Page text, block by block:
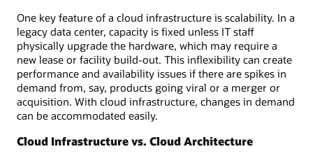
One key feature of a cloud infrastructure is scalability. In a
legacy data center, capacity is fixed unless IT staff
physically upgrade the hardware, which may require a
new lease or facility build-out. This inflexibility can create
performance and availability issues if there are spikes in
demand from, say, products going viral or a merger or
acquisition. With cloud infrastructure, changes in demand
can be accommodated easily.
Cloud Infrastructure vs. Cloud Architecture